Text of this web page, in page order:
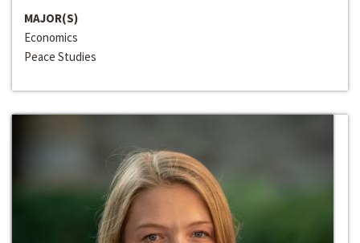
MAJOR(S)
Economics
Peace Studies